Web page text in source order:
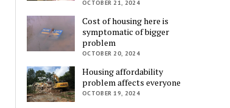
OCTOBER 21, 2024
Cost of housing here is
symptomatic of bigger
problem
OCTOBER 20, 2024
Housing affordability
problem affects everyone
OCTOBER 19, 2024